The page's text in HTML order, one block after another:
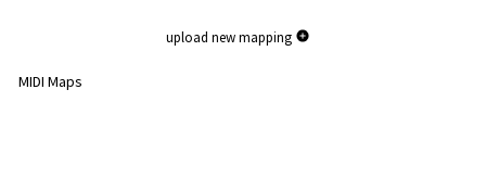
upload new mapping
MIDI Maps